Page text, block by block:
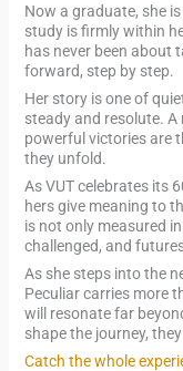
Now a graduate, she
study is firmly within
has never been about
forward, step by step.
Her story is one of
steady and resolute.
powerful victories are
they unfold.
As VUT celebrates its
hers give meaning to
is not only measured
challenged, and
As she steps into the
Peculiar carries more
will resonate far
shape the journey,
Catch the whole